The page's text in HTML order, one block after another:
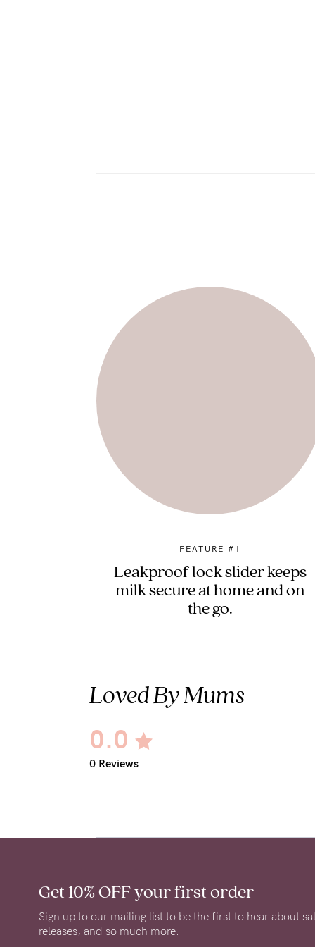
FEATURE #1
Leakproof lock slider keeps
milk secure at home and on
the go.
Loved By Mums
0.0
0 Reviews
Get 10% OFFyour first order
Sign up to our mailing list to be the first to hear about
releases, and so much more.